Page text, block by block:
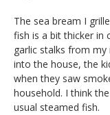
The sea bream I
fish is a bit thicker in
garlic stalks from my
into the house, the
when they saw
household. I think
usual steamed fish.